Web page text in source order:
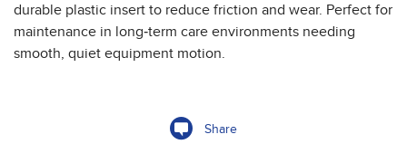
durable plastic insert to reduce friction and wear. Perfect for
maintenance in long‑term care environments needing
smooth, quiet equipment motion.
Share